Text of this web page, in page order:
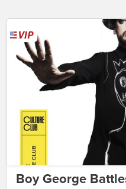
Boy George